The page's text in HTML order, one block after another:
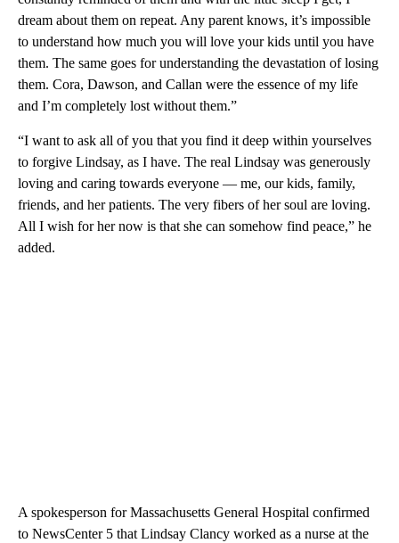
dream about them on repeat. Any parent knows, it’s impossible
to understand how much you will love your kids until you have
them. The same goes for understanding the devastation of losing
them. Cora, Dawson, and Callan were the essence of my life
and I’m completely lost without them.”
“I want to ask all of you that you find it deep within yourselves
to forgive Lindsay, as I have. The real Lindsay was generously
loving and caring towards everyone — me, our kids, family,
friends, and her patients. The very fibers of her soul are loving.
All I wish for her now is that she can somehow find peace,” he
added.
A spokesperson for Massachusetts General Hospital confirmed
to NewsCenter 5 that Lindsay Clancy worked as a nurse at the